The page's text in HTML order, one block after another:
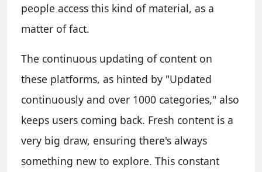
people access this kind of material, as a
matter of fact.
The continuous updating of content on
these platforms, as hinted by "Updated
continuously and over 1000 categories," also
keeps users coming back. Fresh content is a
very big draw, ensuring there's always
something new to explore. This constant